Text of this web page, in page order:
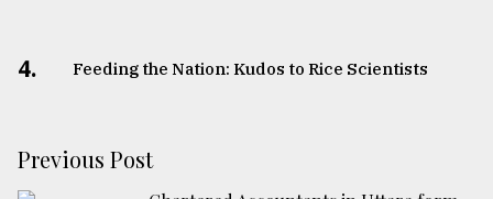
4. Feeding the Nation: Kudos to Rice Scientists
Previous Post